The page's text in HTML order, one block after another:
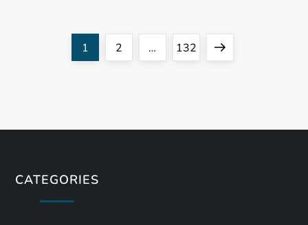
s
Page
1 Page
2 … Page
132
Next
CATEGORIES